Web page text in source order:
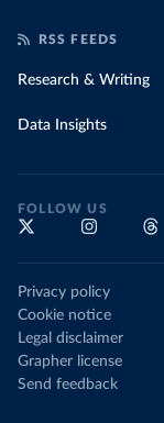
RSS FEEDS
Research & Writing
Data Insights
FOLLOW US
Privacy policy
Cookie notice
Legal disclaimer
Grapher license
Send feedback